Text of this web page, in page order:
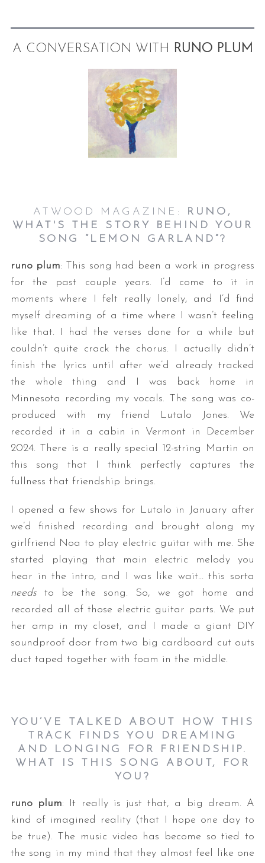
A CONVERSATION WITH RUNO PLUM
ATWOOD MAGAZINE:
RUNO,
WHAT'S THE STORY BEHIND YOUR
SONG “LEMON GARLAND”?
runo plum: This song had been a work in progress
for the past couple years. I’d come to it in
moments where I felt really lonely, and I’d find
myself dreaming of a time where I wasn’t feeling
like that. I had the verses done for a while but
couldn’t quite crack the chorus. I actually didn’t
finish the lyrics until after we’d already tracked
the whole thing and I was back home in
Minnesota recording my vocals. The song was co-
produced with my friend Lutalo Jones. We
recorded it in a cabin in Vermont in December
2024. There is a really special 12-string Martin on
this song that I think perfectly captures the
fullness that friendship brings.
I opened a few shows for Lutalo in January after
we’d finished recording and brought along my
girlfriend Noa to play electric guitar with me. She
started playing that main electric melody you
hear in the intro, and I was like wait… this sorta
needsto be the song. So, we got home and
recorded all of those electric guitar parts. We put
her amp in my closet, and I made a giant DIY
soundproof door from two big cardboard cut outs
duct taped together with foam in the middle.
YOU’VE TALKED ABOUT HOW THIS
TRACK FINDS YOU DREAMING
AND LONGING FOR FRIENDSHIP.
WHAT IS THIS SONG ABOUT, FOR
YOU?
runo plum: It really is just that, a big dream. A
kind of imagined reality (that I hope one day to
be true). The music video has become so tied to
the song in my mind that they almost feel like one